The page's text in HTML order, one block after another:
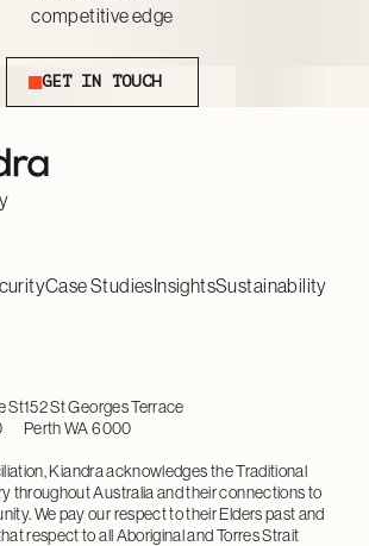
competitive edge
Get in touch
GET IN TOUCH
Case StudiesInsightsSustainability
St152 St Georges Terrace
Perth WA 6000
Kiandra acknowledges the Traditional
throughout Australia and their connections to
We pay our respect to their Elders past and
respect to all Aboriginal and Torres Strait